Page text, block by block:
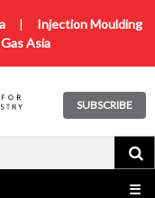
|
Injection Moulding
Asia
SUBSCRIBE
☰